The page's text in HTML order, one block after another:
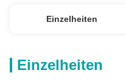
Einzelheiten
Einzelheiten